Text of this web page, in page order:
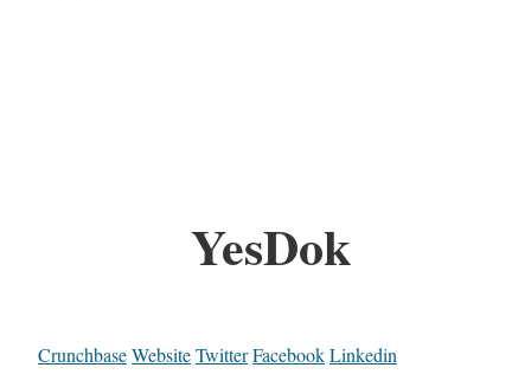
YesDok
CrunchbaseWebsiteTwitterFacebookLinkedin